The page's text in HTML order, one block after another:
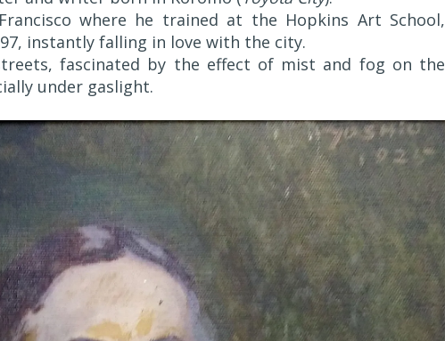
where he trained at the Hopkins Art School,
instantly falling in love with the city.
fascinated by the effect of mist and fog on the
under gaslight.